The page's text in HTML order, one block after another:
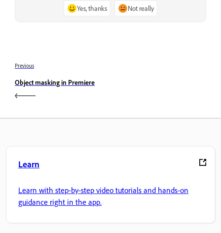
Yes, thanks Not really
Previous
Object masking in Premiere
Learn
Learn with step-by-step video tutorials and hands-on
guidance right in the app.